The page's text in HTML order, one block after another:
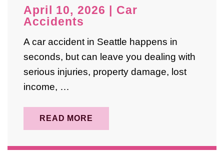
April 2025
August 2024
October 2023
September 2023
May 2023
February 2023
December 2022
April 10, 2026
Car
Accidents
A car accident in Seattle happens in
seconds, but can leave you dealing with
serious injuries, property damage, lost
income, …
READ MORE